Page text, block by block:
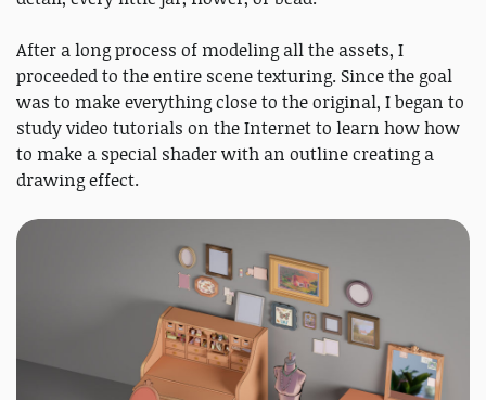
After a long process of modeling all the assets, I
proceeded to the entire scene texturing. Since the goal
was to make everything close to the original, I began to
study video tutorials on the Internet to learn how how
to make a special shader with an outline creating a
drawing effect.